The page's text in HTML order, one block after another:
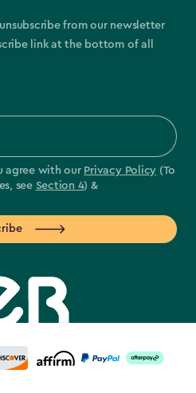
from our newsletter
link at the bottom of all
agree with our Privacy Policy (To
see Section 4) &